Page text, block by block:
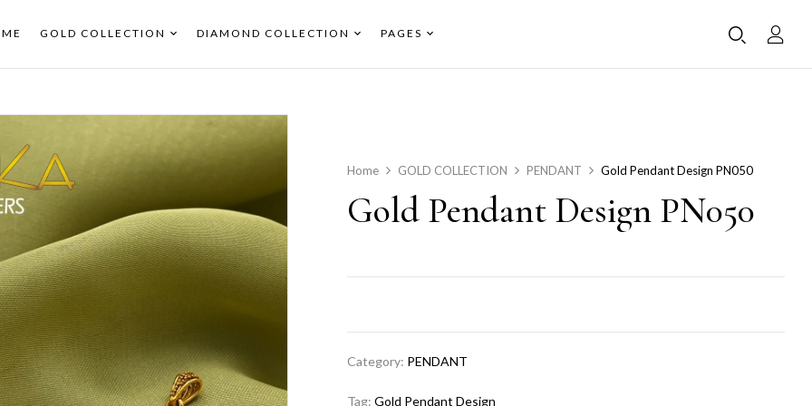
GOLD COLLECTION DIAMOND COLLECTION PAGES
Home GOLD COLLECTION PENDANT Gold Pendant Design PN050
Gold Pendant Design PN050
Category: PENDANT
Tag:Gold Pendant Design